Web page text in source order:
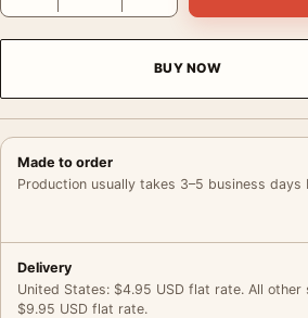
BUY NOW
Made to order
Production usually takes 3–5 business days
Delivery
United States: $4.95 USD flat rate. All
$9.95 USD flat rate.